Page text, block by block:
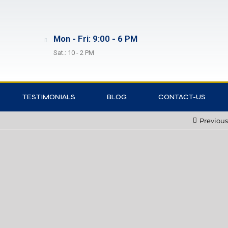
Mon - Fri: 9:00 - 6 PM
Sat.: 10 - 2 PM
TESTIMONIALS BLOG CONTACT-US
Previous